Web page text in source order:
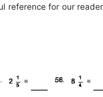
reference for our